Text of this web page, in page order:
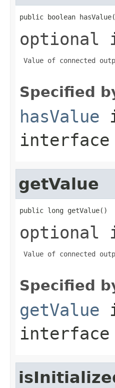
public boolean
optional
Value of connected
Specified
hasValue
interface
getValue
public long getValue()
optional
Value of connected
Specified
getValue
interface